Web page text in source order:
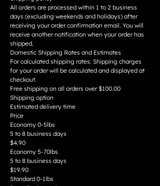
All orders are processed within 1 to 2 business
days (excluding weekends and holidays) after
receiving your order confirmation email. You will
receive another notification when your order has
shipped.
Domestic Shipping Rates and Estimates
For calculated shipping rates: Shipping charges
for your order will be calculated and displayed at
checkout.
Free shipping on all orders over $100.00
Shipping option
Estimated delivery time
Price
Economy 0-5lbs
5 to 8 business days
$4.90
Economy 5-70lbs
5 to 8 business days
$19.90
Standard 0-1lbs